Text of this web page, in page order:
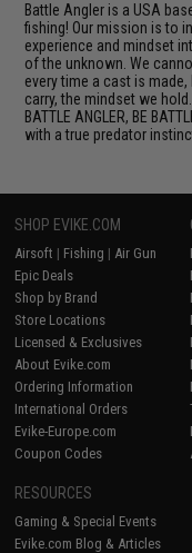
Battle Angler is a USA
fishing! Our mission is to
experience and mindset
of the unknown. We
every time a cast is
carry, the mindset we
BATTLE ANGLER, BE
with a true predator
SHOP EVIKE.COM
Airsoft | Fishing | Air Gun
Epic Deals
Shop by Brand
Store Locations
Licensed & Exclusives
About Evike.com
Ordering Information
International Orders
Evike-Europe.com
Coupon Codes
RESOURCES
Gaming & Special Events
Evike.com Blog & Articles